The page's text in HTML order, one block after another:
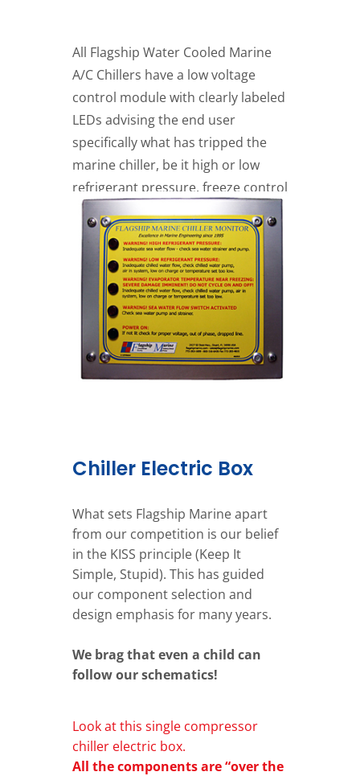
All Flagship Water Cooled Marine
A/C Chillers have a low voltage
control module with clearly labeled
LEDs advising the end user
specifically what has tripped the
marine chiller, be it high or low
refrigerant pressure, freeze control
protection as well as low chilled
water flow.
Chiller Electric Box
What sets Flagship Marine apart
from our competition is our belief
in the KISS principle (Keep It
Simple, Stupid). This has guided
our component selection and
design emphasis for many years.
We brag that even a child can
follow our schematics!
Look at this single compressor
chiller electric box.
All the components are “over the